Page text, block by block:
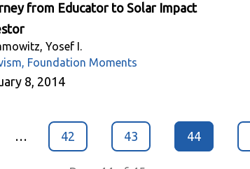
from Educator to Solar Impact
Yosef I.
Foundation Moments
8, 2014
… 42 43 44